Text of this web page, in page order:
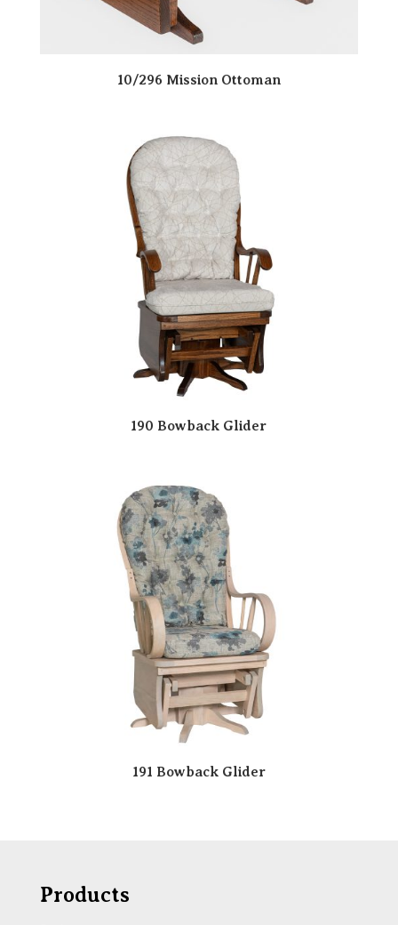
10/296 Mission Ottoman
190 Bowback Glider
191 Bowback Glider
Products